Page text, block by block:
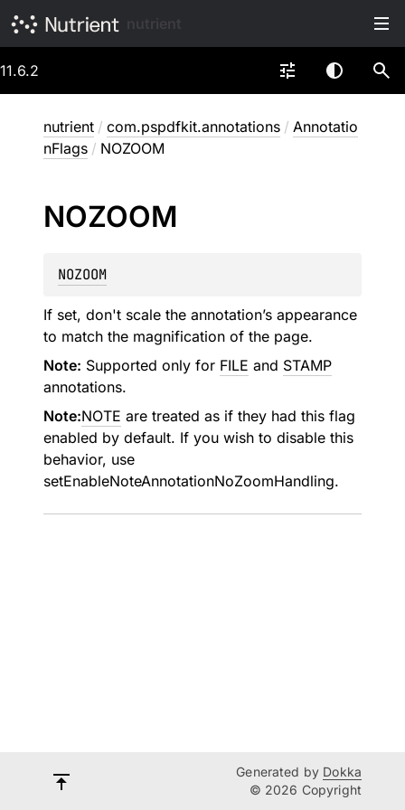
11.6.2
nutrient / com.pspdfkit.annotations / Annotatio
nFlags / NOZOOM
NOZOOM
NOZOOM
If set, don't scale the annotation’s appearance
to match the magnification of the page.
Note: Supported only for FILE and STAMP
annotations.
Note:NOTE are treated as if they had this flag
enabled by default. If you wish to disable this
behavior, use
setEnableNoteAnnotationNoZoomHandling.
Generated by Dokka
© 2026 Copyright